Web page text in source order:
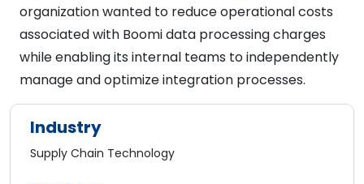
organization wanted to reduce operational costs
associated with Boomi data processing charges
while enabling its internal teams to independently
manage and optimize integration processes.
Industry
Supply Chain Technology